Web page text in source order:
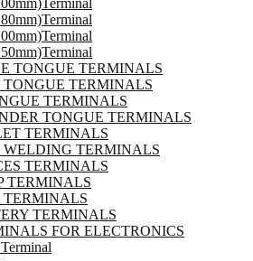
TONGUE TERMINALS
TONGUE TERMINALS
TERMINALS
TONGUE TERMINALS
TERMINALS
WELDING TERMINALS
TERMINALS
TERMINALS
TERMINALS
TERMINALS
FOR ELECTRONICS